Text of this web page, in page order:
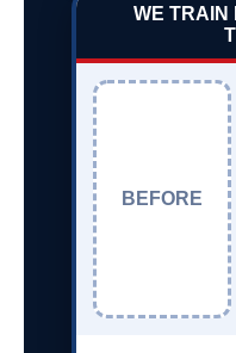
WE TRAIN
BEFORE